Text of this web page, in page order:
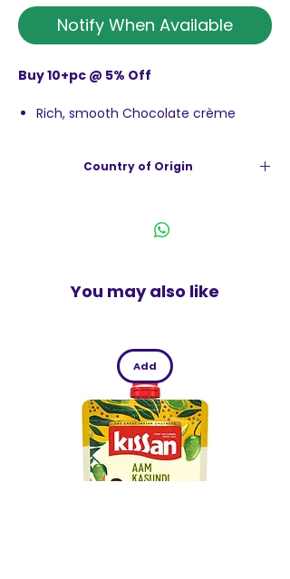
Notify When Available
Buy 10+pc @ 5% Off
Rich, smooth Chocolate crème
Give yourself a delicious treat today
home or sharing with your family or
Country of Origin
You may also like
Add